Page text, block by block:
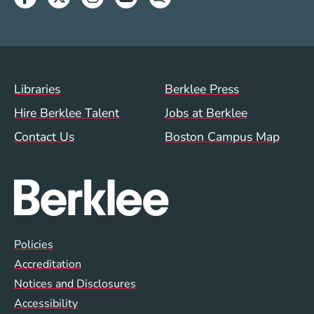
Footer Menu (WWW)
Libraries
Berklee Press
Hire Berklee Talent
Jobs at Berklee
Contact Us
Boston Campus Map
Global Policy Footer Menu
Policies
Accreditation
Notices and Disclosures
Accessibility